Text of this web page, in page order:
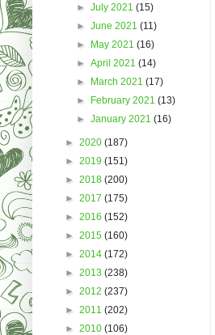
►July 2021(15)
►June 2021(11)
► May 2021(16)
►April 2021(14)
► March 2021(17)
► February 2021(13)
►January 2021(16)
► 2020 (187)
► 2019 (151)
► 2018 (200)
► 2017 (175)
► 2016 (152)
► 2015 (160)
► 2014 (172)
► 2013 (238)
► 2012 (237)
► 2011 (202)
► 2010 (106)